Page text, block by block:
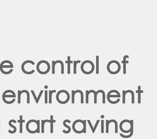
control of
saving